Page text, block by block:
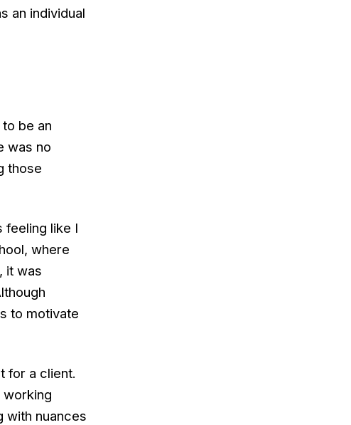
an individual
be an
was no
those
feeling like I
where
it was
to motivate
for a client.
working
with nuances